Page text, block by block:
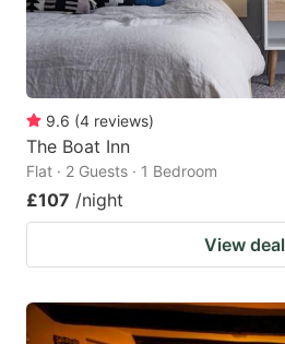
9.6 (4 reviews)
The Boat Inn
Flat · 2 Guests · 1 Bedroom
£107 /night
View deal